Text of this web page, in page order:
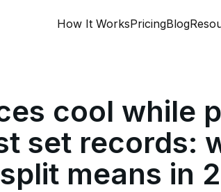
How It WorksPricingBlog
cool while
set records:
means in